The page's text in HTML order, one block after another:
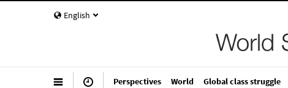
English
Perspectives World Global class struggle